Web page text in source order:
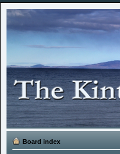
Board index